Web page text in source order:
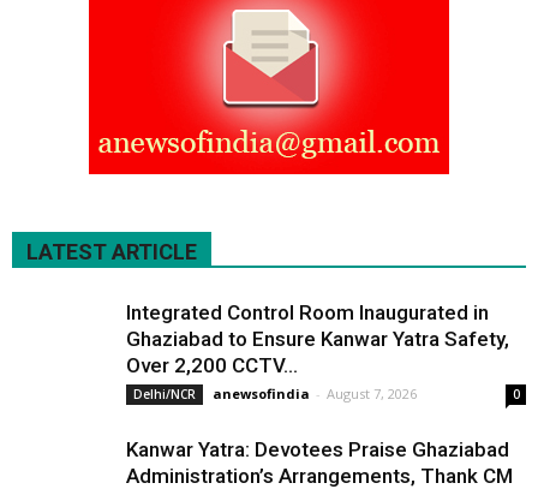
LATEST ARTICLE
Integrated Control Room Inaugurated in
Ghaziabad to Ensure Kanwar Yatra Safety,
Over 2,200 CCTV...
Delhi/NCR anewsofindia - August 7, 2026 0
Kanwar Yatra: Devotees Praise Ghaziabad
Administration’s Arrangements, Thank CM